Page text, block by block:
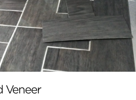
Veneer